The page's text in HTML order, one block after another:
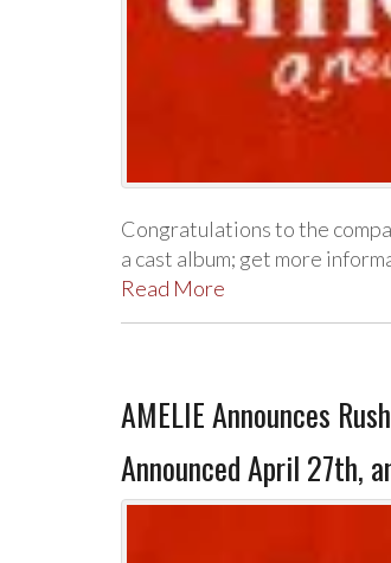
Congratulations to the
a cast album; get more
Read More
AMELIE Announces
Announced April 27th,